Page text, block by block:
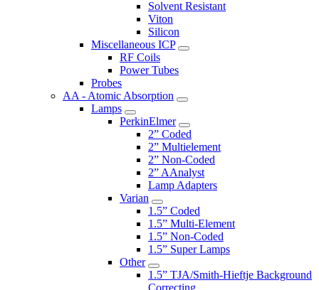
Solvent Resistant
Viton
Silicon
Miscellaneous ICP
RF Coils
Power Tubes
Probes
AA - Atomic Absorption
Lamps
PerkinElmer
2” Coded
2” Multielement
2” Non-Coded
2” AAnalyst
Lamp Adapters
Varian
1.5” Coded
1.5” Multi-Element
1.5” Non-Coded
1.5” Super Lamps
Other
1.5” TJA/Smith-Hieftje Background